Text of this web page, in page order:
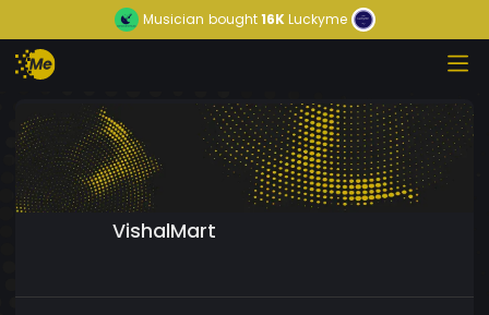
Musician bought16KLuckyme
VishalMart